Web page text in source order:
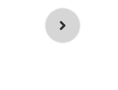
1.5L
Auto CVT,